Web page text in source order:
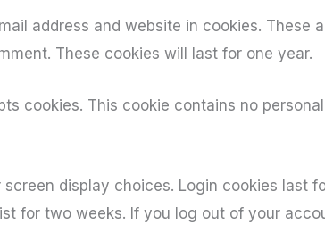
address and website in cookies. These
These cookies will last for one year.
cookies. This cookie contains no
display choices. Login cookies last
for two weeks. If you log out of your